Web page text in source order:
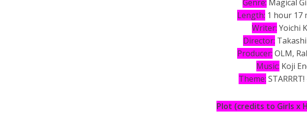
Genre: Magical
Length: 1 hour 17
Writer: Yoichi
Director:
Producer: OLM,
Music: Koji
Theme: STARRRT!
Plot (credits to Girls x